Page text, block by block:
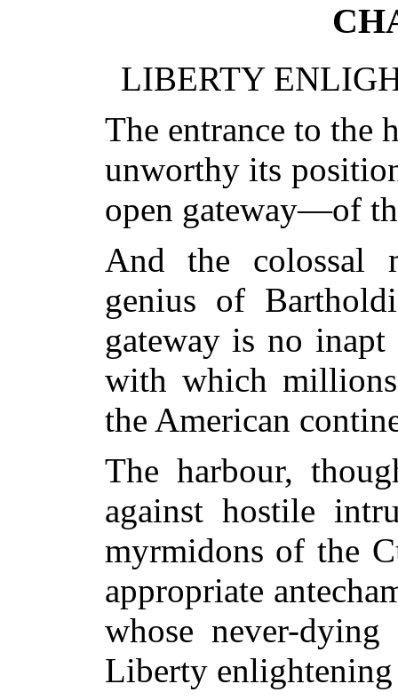
LIBERTY
The entrance to the
unworthy its
open gateway—of
And the colossal
genius of
gateway is no
with which
the American
The harbour,
against hostile
myrmidons of the
appropriate
whose never-
Liberty